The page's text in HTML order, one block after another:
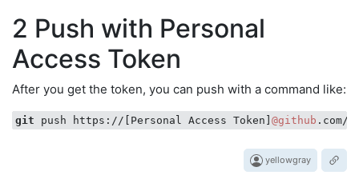
2 Push with Personal
Access Token
After you get the token, you can push with a command like:
git push https://[Personal Access Token] @github
yellowgray